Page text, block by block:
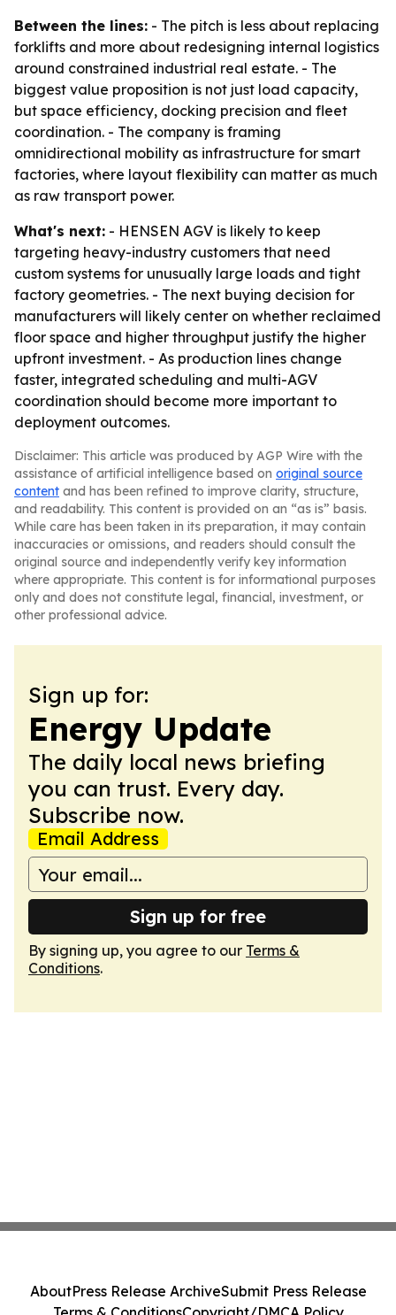
Between the lines: - The pitch is less about replacing
forklifts and more about redesigning internal logistics
around constrained industrial real estate. - The
biggest value proposition is not just load capacity,
but space efficiency, docking precision and fleet
coordination. - The company is framing
omnidirectional mobility as infrastructure for smart
factories, where layout flexibility can matter as much
as raw transport power.
What's next: - HENSEN AGV is likely to keep
targeting heavy-industry customers that need
custom systems for unusually large loads and tight
factory geometries. - The next buying decision for
manufacturers will likely center on whether reclaimed
floor space and higher throughput justify the higher
upfront investment. - As production lines change
faster, integrated scheduling and multi-AGV
coordination should become more important to
deployment outcomes.
Disclaimer: This article was produced by AGP Wire with the
assistance of artificial intelligence based on original source
content and has been refined to improve clarity, structure,
and readability. This content is provided on an “as is” basis.
While care has been taken in its preparation, it may contain
inaccuracies or omissions, and readers should consult the
original source and independently verify key information
where appropriate. This content is for informational purposes
only and does not constitute legal, financial, investment, or
other professional advice.
Sign up for:
Energy Update
The daily local news briefing
you can trust. Every day.
Subscribe now.
Email Address
Sign up for free
By signing up, you agree to our Terms &
Conditions.
AboutPress Release ArchiveSubmit Press Release